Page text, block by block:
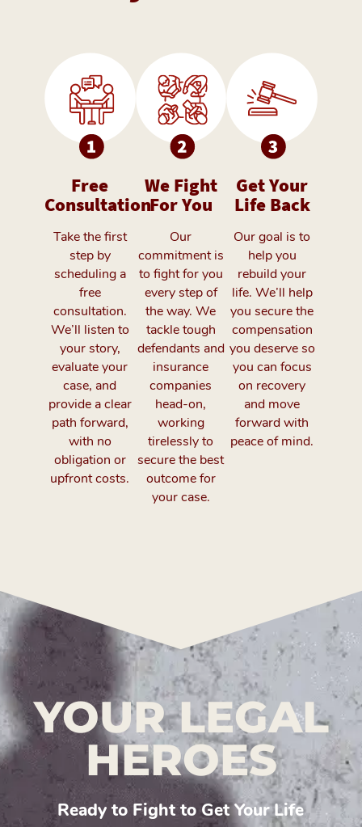
Free
Consultation
Take the first
step by
scheduling a
free
consultation.
We’ll listen to
your story,
evaluate your
case, and
provide a clear
path forward,
with no
obligation or
upfront costs.
We Fight
For You
Our
commitment is
to fight for you
every step of
the way. We
tackle tough
defendants and
insurance
companies
head-on,
working
tirelessly to
secure the best
outcome for
your case.
Get Your
Life Back
Our goal is to
help you
rebuild your
life. We’ll help
you secure the
compensation
you deserve so
you can focus
on recovery
and move
forward with
peace of mind.
YOUR LEGAL
HEROES
Ready to Fight to Get Your Life